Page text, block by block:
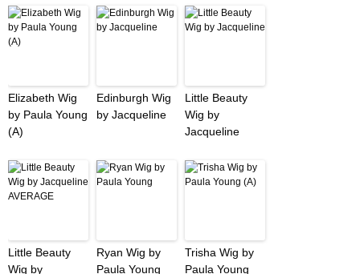
Elizabeth Wig
by Paula Young
(A)
Edinburgh Wig
by Jacqueline
Little Beauty
Wig by
Jacqueline
Little Beauty
Wig by
Ryan Wig by
Paula Young
Trisha Wig by
Paula Young